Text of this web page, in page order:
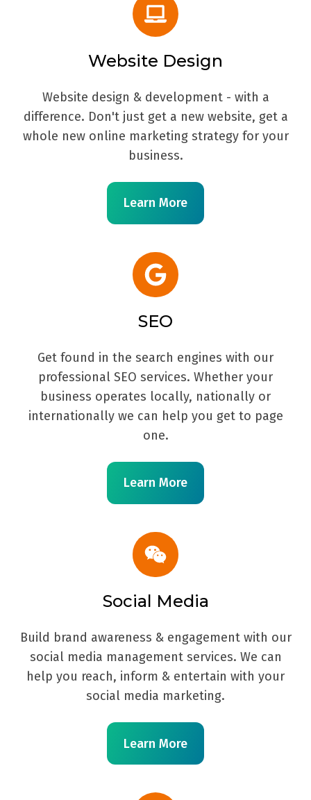
Website Design
Website design & development - with a
difference. Don't just get a new website, get a
whole new online marketing strategy for your
business.
Learn More
SEO
Get found in the search engines with our
professional SEO services. Whether your
business operates locally, nationally or
internationally we can help you get to page
one.
Learn More
Social Media
Build brand awareness & engagement with our
social media management services. We can
help you reach, inform & entertain with your
social media marketing.
Learn More